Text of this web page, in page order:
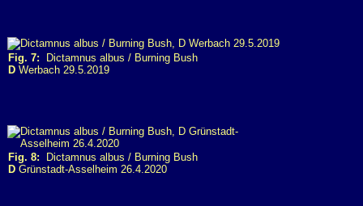
Fig. 7: Dictamnus albus / Burning Bush
D Werbach 29.5.2019
Fig. 8: Dictamnus albus / Burning Bush
D Grünstadt-Asselheim 26.4.2020